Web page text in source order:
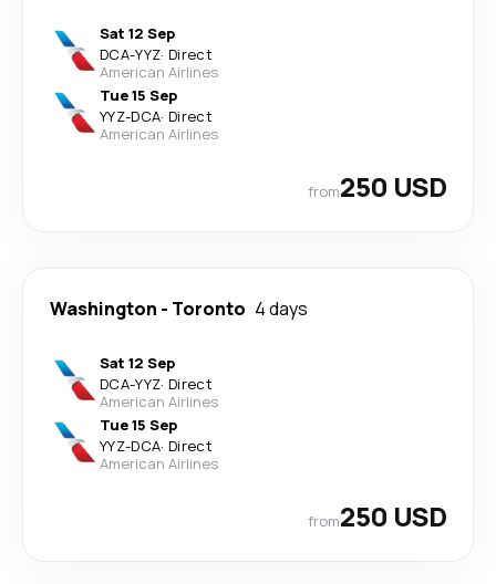
Sat 12 Sep
DCA-YYZ· Direct
American Airlines
Tue 15 Sep
YYZ-DCA· Direct
American Airlines
from250 USD
Washington - Toronto 4 days
Sat 12 Sep
DCA-YYZ· Direct
American Airlines
Tue 15 Sep
YYZ-DCA· Direct
American Airlines
from250 USD